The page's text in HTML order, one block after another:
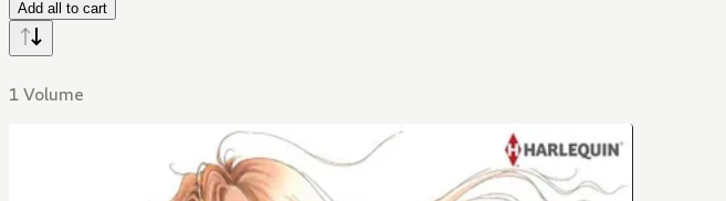
Add all to cart
1 Volume